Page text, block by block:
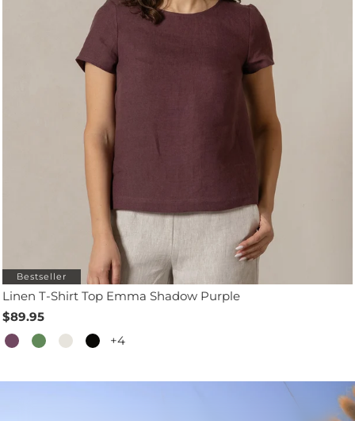
Bestseller
Linen T-Shirt Top Emma Shadow Purple
$89.95
+4